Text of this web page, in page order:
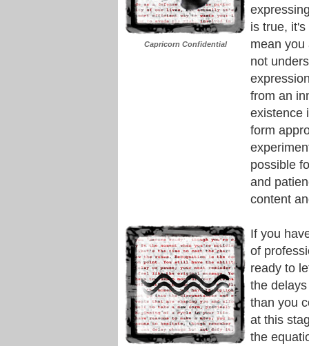
Capricorn Confidential
is true,
mean you
not
from an
existence
form
possible
and
content
If you
of
ready to
the
than you
at this
the